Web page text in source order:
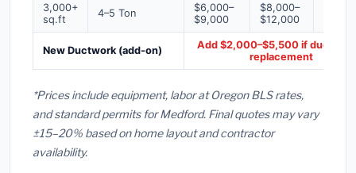
3,000+
sq.ft
4–5 Ton
$6,000–
$9,000
$8,000–
$12,000
New Ductwork (add-on)
Add $2,000–$5,500 if ducts
replacement
*Prices include equipment, labor at Oregon BLS rates,
and standard permits for Medford. Final quotes may vary
±15–20% based on home layout and contractor
availability.